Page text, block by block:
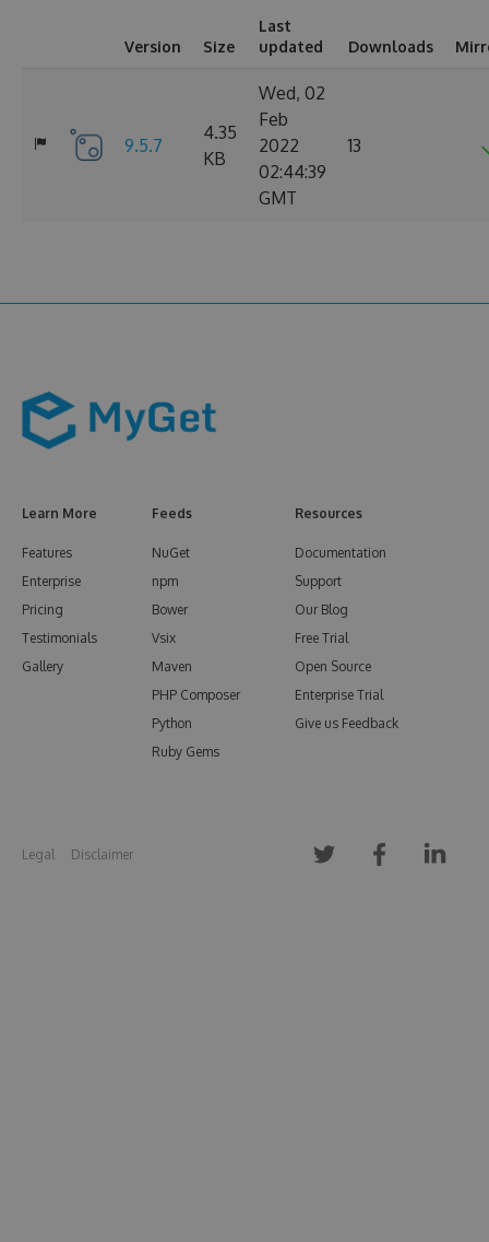
Version Size
Last
updated
Downloads
9.5.7
4.35
KB
Wed, 02
Feb
2022
02:44:39
GMT
13
Learn More
Features
Enterprise
Pricing
Testimonials
Gallery
Feeds
NuGet
npm
Bower
Vsix
Maven
PHP Composer
Python
Ruby Gems
Resources
Documentation
Support
Our Blog
Free Trial
Open Source
Enterprise Trial
Give us Feedback
Legal Disclaimer